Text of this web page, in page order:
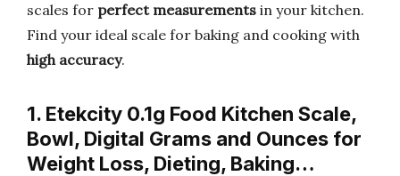
scales for perfect measurements in your kitchen.
Find your ideal scale for baking and cooking with
high accuracy.
1. Etekcity 0.1g Food Kitchen Scale,
Bowl, Digital Grams and Ounces for
Weight Loss, Dieting, Baking…